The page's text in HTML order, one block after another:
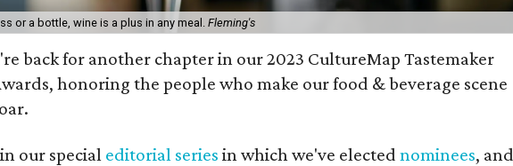
or a bottle, wine is a plus in any meal. Fleming's
back for another chapter in our 2023 CultureMap Tastemaker
honoring the people who make our food & beverage scene
our special editorial series in which we've elected nominees, and